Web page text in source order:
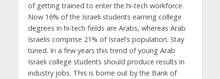
of getting trained to enter the hi-tech workforce.
Now 16% of the Israeli students earning college
degrees in hi-tech fields are Arabs, whereas Arab
Israelis comprise 21% of Israel’s population. Stay
tuned. In a few years this trend of young Arab
Israeli college students should produce results in
industry jobs. This is borne out by the Bank of